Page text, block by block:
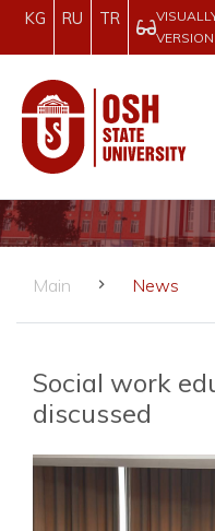
KG RU TR
VERSION
Main News
Social work
discussed